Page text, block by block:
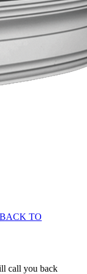
BACK TO
call you back